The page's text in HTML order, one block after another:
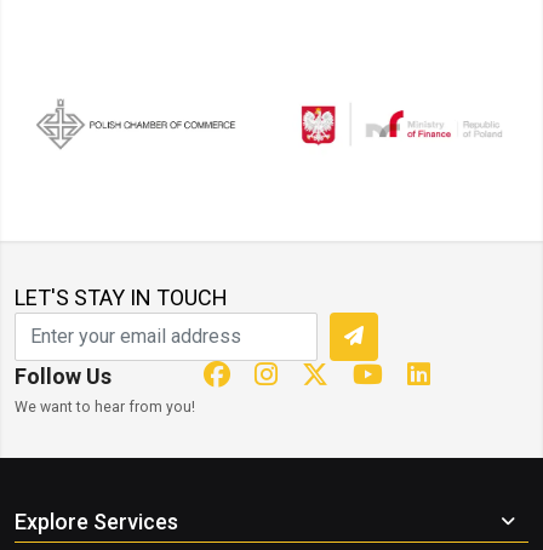
LET'S STAY IN TOUCH
Follow Us
We want to hear from you!
Explore Services